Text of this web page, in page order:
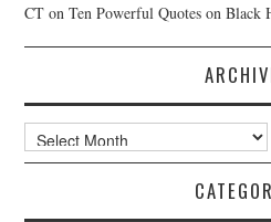
CT onTen Powerful Quotes on Black
Archives